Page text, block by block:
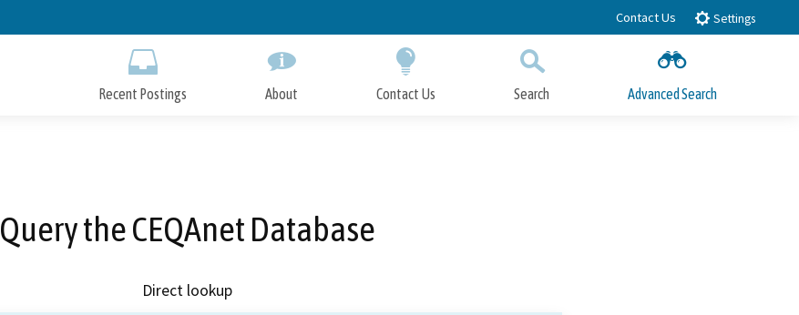
to
Contact Us Settings
Recent Postings About Contact Us Search Advanced Search
Query the CEQAnet Database
Direct lookup